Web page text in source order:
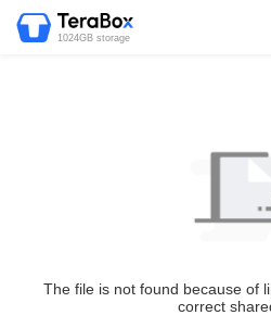
1024GB storage
The file is not found because of
correct